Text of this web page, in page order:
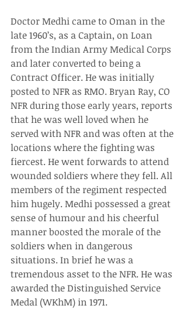
Doctor Medhi came to Oman in the
late 1960’s, as a Captain, on Loan
from the Indian Army Medical Corps
and later converted to being a
Contract Officer. He was initially
posted to NFR as RMO. Bryan Ray, CO
NFR during those early years, reports
that he was well loved when he
served with NFR and was often at the
locations where the fighting was
fiercest. He went forwards to attend
wounded soldiers where they fell. All
members of the regiment respected
him hugely. Medhi possessed a great
sense of humour and his cheerful
manner boosted the morale of the
soldiers when in dangerous
situations. In brief he was a
tremendous asset to the NFR. He was
awarded the Distinguished Service
Medal (WKhM) in 1971.